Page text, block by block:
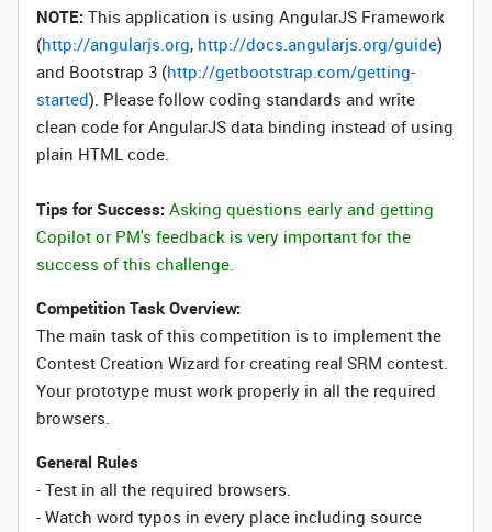
NOTE: This application is using AngularJS Framework
(http://angularjs.org, http://docs.angularjs.org/guide)
and Bootstrap 3 (http://getbootstrap.com/getting-
started). Please follow coding standards and write
clean code for AngularJS data binding instead of using
plain HTML code.
Tips for Success: Asking questions early and getting
Copilot or PM's feedback is very important for the
success of this challenge.
Competition Task Overview:
The main task of this competition is to implement the
Contest Creation Wizard for creating real SRM contest.
Your prototype must work properly in all the required
browsers.
General Rules
- Test in all the required browsers.
- Watch word typos in every place including source